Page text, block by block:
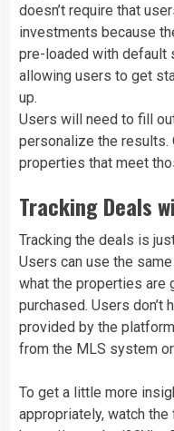
doesn’t require that
investments because
pre-loaded with default
allowing users to get
up.
Users will need to fill
personalize the results.
properties that meet
Tracking Deals
Tracking the deals is
Users can use the
what the properties are
purchased. Users
provided by the
from the MLS system
To get a little more
appropriately, watch